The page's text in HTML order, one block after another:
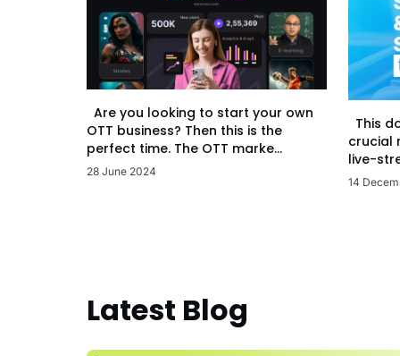
Are you looking to start your own
OTT business? Then this is the
perfect time. The OTT marke...
28 June 2024
This
crucial
live-
14
Latest Blog